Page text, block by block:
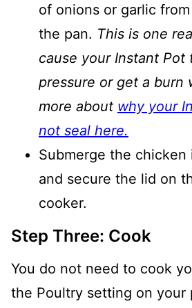
of onions or garlic
the pan. This is one
cause your Instant Pot
pressure or get a burn
more about why your
not seal here.
Submerge the
and secure the lid on
cooker.
Step Three: Cook
You do not need to cook
the Poultry setting on your